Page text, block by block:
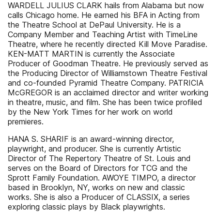
WARDELL JULIUS CLARK hails from Alabama but now
calls Chicago home. He earned his BFA in Acting from
the Theatre School at DePaul University. He is a
Company Member and Teaching Artist with TimeLine
Theatre, where he recently directed Kill Move Paradise.
KEN-MATT MARTIN is currently the Associate
Producer of Goodman Theatre. He previously served as
the Producing Director of Williamstown Theatre Festival
and co-founded Pyramid Theatre Company. PATRICIA
McGREGOR is an acclaimed director and writer working
in theatre, music, and film. She has been twice profiled
by the New York Times for her work on world
premieres.
HANA S. SHARIF is an award-winning director,
playwright, and producer. She is currently Artistic
Director of The Repertory Theatre of St. Louis and
serves on the Board of Directors for TCG and the
Sprott Family Foundation. AWOYE TIMPO, a director
based in Brooklyn, NY, works on new and classic
works. She is also a Producer of CLASSIX, a series
exploring classic plays by Black playwrights.